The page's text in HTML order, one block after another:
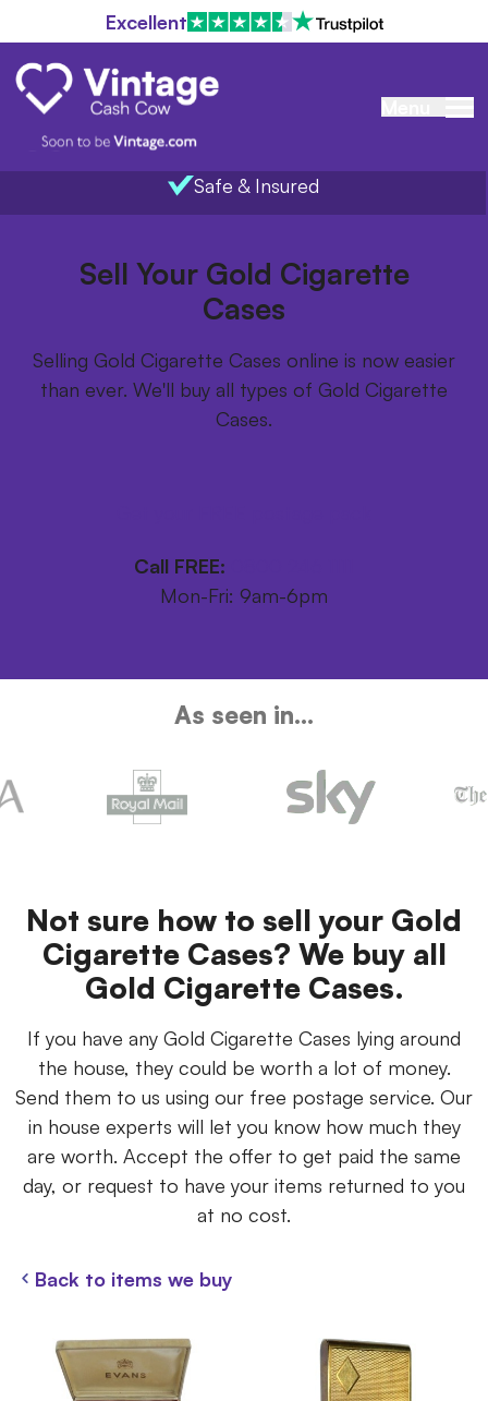
Excellent
Safe & Insured
Items we buy
Sell Your Gold Cigarette
Cases
Selling Gold Cigarette Cases online is now easier
than ever. We'll buy all types of Gold Cigarette
Cases.
Call FREE:
Mon-Fri: 9am-6pm
As seen in...
Not sure how to sell your Gold
Cigarette Cases? We buy all
Gold Cigarette Cases.
If you have any Gold Cigarette Cases lying around
the house, they could be worth a lot of money.
Send them to us using our free postage service. Our
in house experts will let you know how much they
are worth. Accept the offer to get paid the same
day, or request to have your items returned to you
at no cost.
Back to items we buy